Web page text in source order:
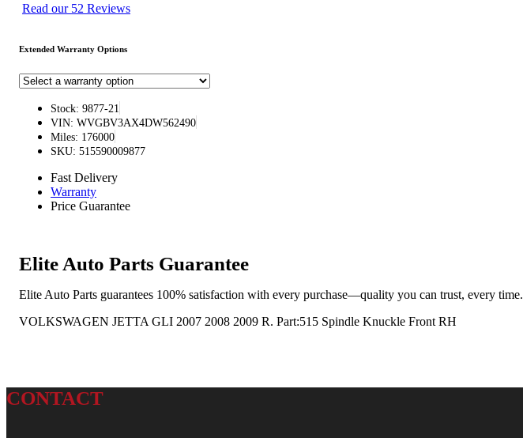
Read our 52 Reviews
Extended Warranty Options
Stock: 9877-21
VIN: WVGBV3AX4DW562490
Miles: 176000
SKU: 515590009877
Fast Delivery
Warranty
Price Guarantee
Elite Auto Parts Guarantee
Elite Auto Parts guarantees 100% satisfaction with every purchase—quality you can trust, every time.
VOLKSWAGEN JETTA GLI 2007 2008 2009 R. Part:515 Spindle Knuckle Front RH
CONTACT